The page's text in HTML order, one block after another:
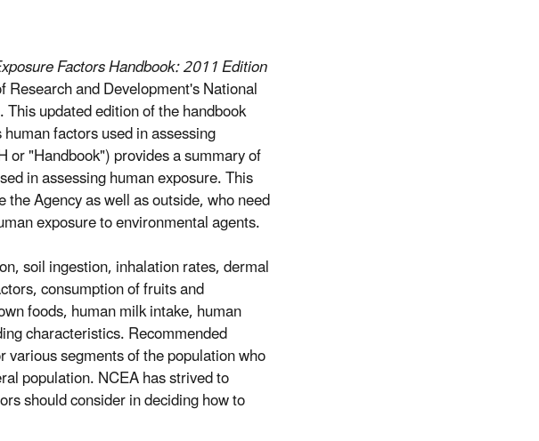
Factors Handbook: 2011 Edition
Research and Development's National
updated edition of the handbook
factors used in assessing
or "Handbook") provides a summary of
in assessing human exposure. This
Agency as well as outside, who need
exposure to environmental agents.
soil ingestion, inhalation rates, dermal
consumption of fruits and
foods, human milk intake, human
characteristics. Recommended
segments of the population who
population. NCEA has strived to
should consider in deciding how to